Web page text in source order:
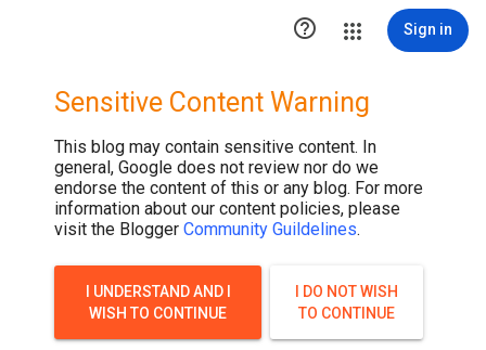
 Sign in
Sensitive Content Warning
This blog may contain sensitive content. In
general, Google does not review nor do we
endorse the content of this or any blog. For more
information about our content policies, please
visit the Blogger Community Guildelines.
I UNDERSTAND AND I
WISH TO CONTINUE
I DO NOT WISH
TO CONTINUE